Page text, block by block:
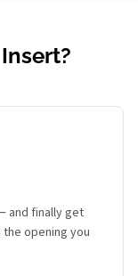
and finally get
opening you